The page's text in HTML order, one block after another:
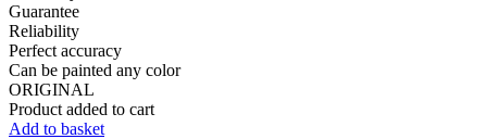
Guarantee
Reliability
Perfect accuracy
Can be painted any color
ORIGINAL
Product added to cart
Add to basket